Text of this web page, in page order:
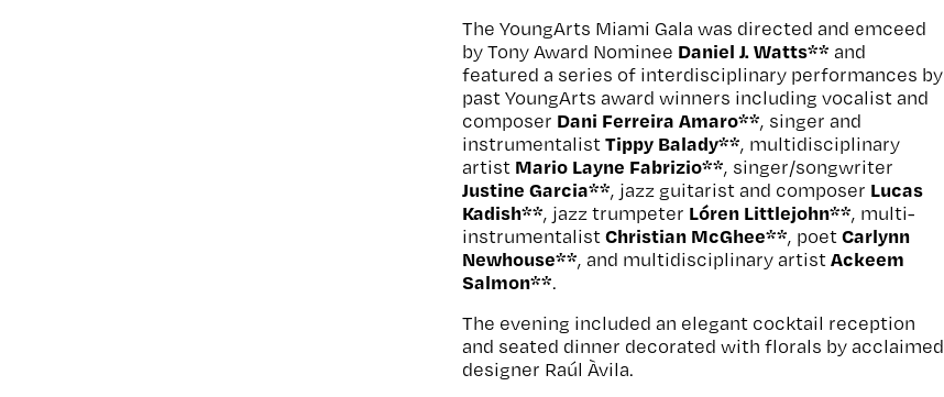
The YoungArts Miami Gala was directed and emceed
by Tony Award Nominee Daniel J. Watts**and
featured a series of interdisciplinary performances by
past YoungArts award winners including vocalist and
composer Dani Ferreira Amaro**, singer and
instrumentalistTippy Balady**, multidisciplinary
artist Mario Layne Fabrizio**, singer/songwriter
Justine Garcia**, jazz guitarist and composer Lucas
Kadish**, jazz trumpeter Lóren Littlejohn**, multi-
instrumentalistChristian McGhee**, poetCarlynn
Newhouse**, and multidisciplinary artistAckeem
Salmon**.
The evening included an elegant cocktail reception
and seated dinner decorated with florals by acclaimed
designer Raúl Àvila.